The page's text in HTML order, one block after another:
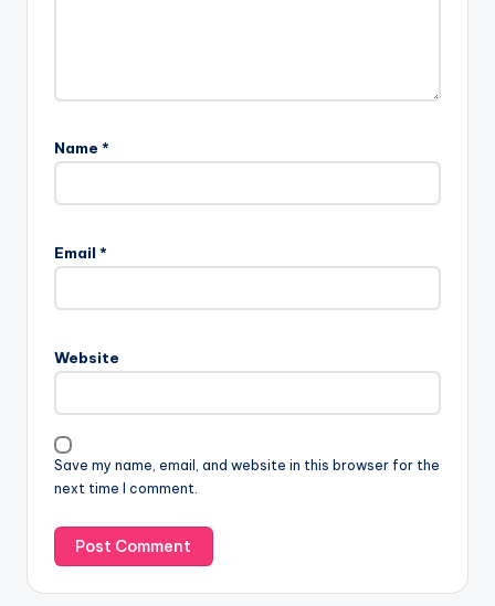
Name *
Email *
Website
Save my name, email, and website in this browser for the
next time I comment.